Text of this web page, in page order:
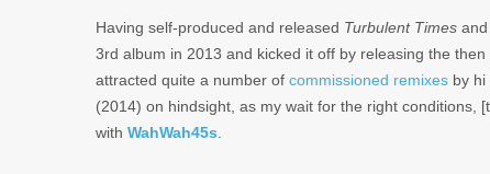
Having self-produced and released Turbulent Times and
3rd album in 2013 and kicked it off by releasing the
attracted quite a number of commissioned remixes by hi
(2014) on hindsight, as my wait for the right conditions,
with WahWah45s